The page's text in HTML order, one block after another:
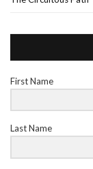
First Name
Last Name